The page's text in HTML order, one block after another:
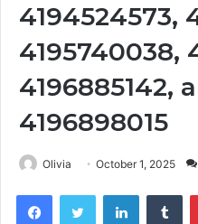
4194524573,
4195740038,
4196885142,
4196898015
Olivia October 1, 2025
FacebookTwitter LinkedIn